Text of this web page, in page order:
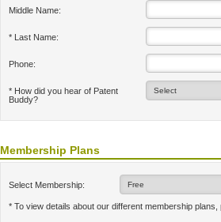
Middle Name:
* Last Name:
Phone:
* How did you hear of Patent
Buddy?
Membership Plans
Select Membership:
* To view details about our different membership